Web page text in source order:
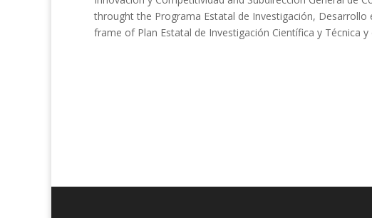
throught the Programa Estatal de Investigación,
frame of Plan Estatal de Investigación Científica y Técnica